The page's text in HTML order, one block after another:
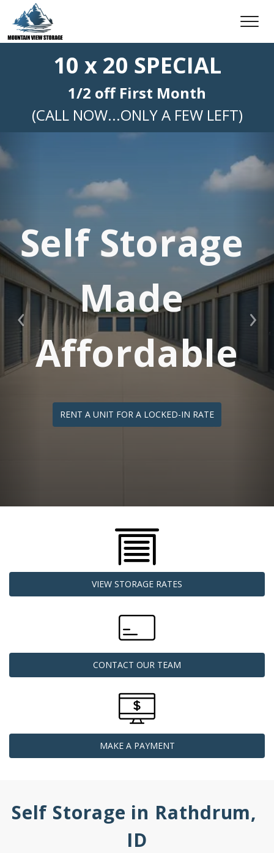
10 x 20 SPECIAL
1/2 off First Month
(CALL NOW...ONLY A FEW LEFT)
Previous
Self Storage
Made
Affordable
RENT A UNIT FOR A LOCKED-IN RATE
VIEW STORAGE RATES
CONTACT OUR TEAM
MAKE A PAYMENT
Self Storage in Rathdrum,
ID